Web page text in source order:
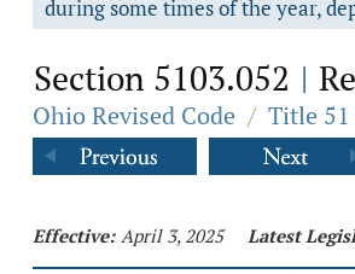
during some times of the year,
Section 5103.052 |
Ohio Revised Code / Title 51
Effective: April 3, 2025 Latest